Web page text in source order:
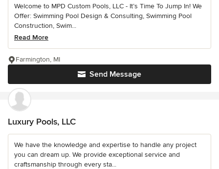
Welcome to MPD Custom Pools, LLC - It’s Time To Jump In! We
Offer: Swimming Pool Design & Consulting, Swimming Pool
Construction, Swim...
Read More
Send Message
Farmington, MI
Luxury Pools, LLC
We have the knowledge and expertise to handle any project
you can dream up. We provide exceptional service and
craftsmanship through every sta...